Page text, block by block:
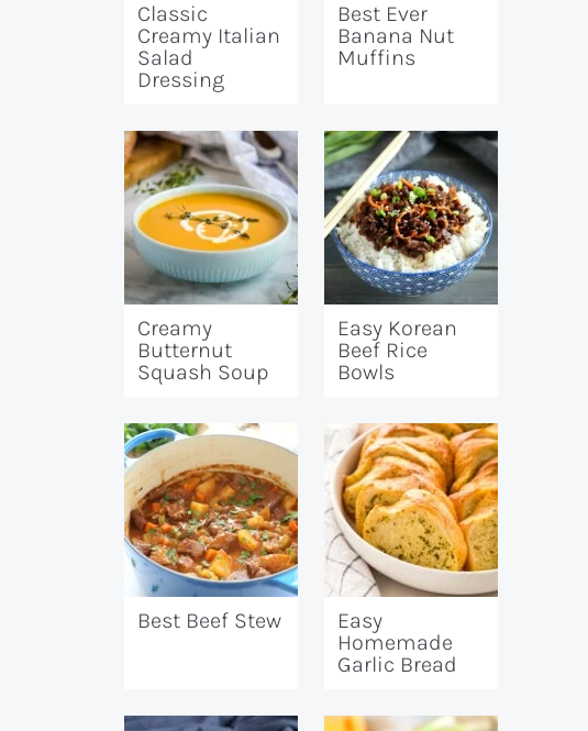
Classic
Creamy Italian
Salad
Dressing
Best Ever
Banana Nut
Muffins
Creamy
Butternut
Squash Soup
Easy Korean
Beef Rice
Bowls
Best Beef Stew
Easy
Homemade
Garlic Bread